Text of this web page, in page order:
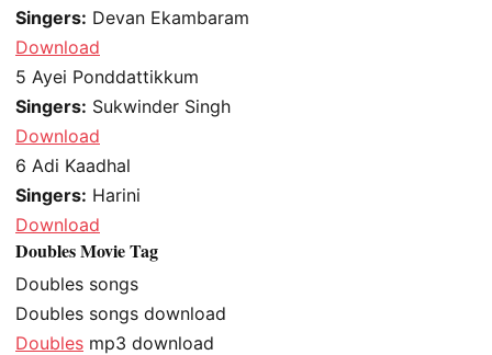
Singers: Devan Ekambaram
Download
5 Ayei Ponddattikkum
Singers: Sukwinder Singh
Download
6 Adi Kaadhal
Singers: Harini
Download
Doubles Movie Tag
Doubles songs
Doubles songs download
Doubles mp3 download